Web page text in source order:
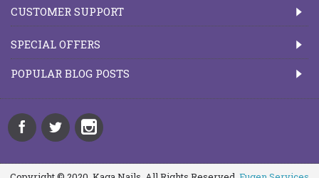
CUSTOMER SUPPORT
SPECIAL OFFERS
POPULAR BLOG POSTS